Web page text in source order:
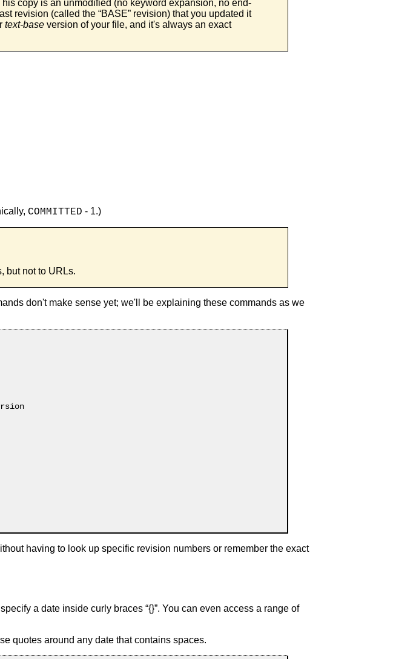
copy is an unmodified (no keyword expansion, no end-
revision (called the “BASE” revision) that you updated it
text-base version of your file, and it's always an exact
COMMITTED - 1.)
but not to URLs.
don't make sense yet; we'll be explaining these commands as we
having to look up specific revision numbers or remember the exact
a date inside curly braces “{}”. You can even access a range of
quotes around any date that contains spaces.